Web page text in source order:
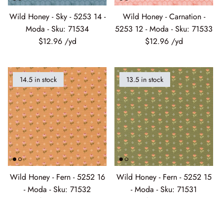
Wild Honey - Sky - 5253 14 -
Moda - Sku: 71534
$12.96
Wild Honey - Carnation -
5253 12 - Moda - Sku: 71533
$12.96
14.5 in stock
Wild Honey - Fern - 5252 16
- Moda - Sku: 71532
$12.96
13.5 in stock
Wild Honey - Fern - 5252 15
- Moda - Sku: 71531
$12.96